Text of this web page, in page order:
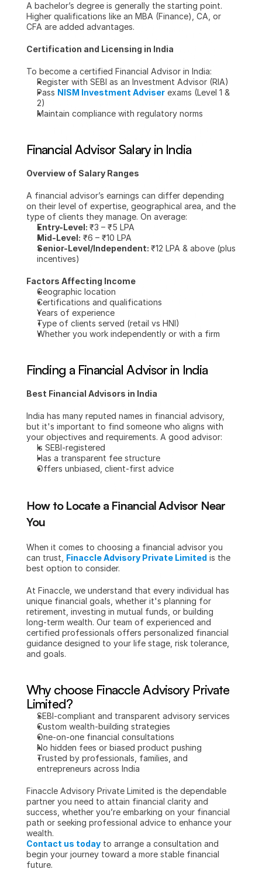
A bachelor’s degree is generally the starting point.
Higher qualifications like an MBA (Finance), CA, or
CFA are added advantages.
Certification and Licensing in India
To become a certified Financial Advisor in India:
Register with SEBI as an Investment Advisor (RIA)
Pass NISM Investment Adviser exams (Level 1 &
2)
Maintain compliance with regulatory norms
Financial Advisor Salary in India
Overview of Salary Ranges
A financial advisor’s earnings can differ depending
on their level of expertise, geographical area, and the
type of clients they manage. On average:
Entry-Level: ₹3 – ₹5 LPA
Mid-Level: ₹6 – ₹10 LPA
Senior-Level/Independent: ₹12 LPA & above (plus
incentives)
Factors Affecting Income
Geographic location
Certifications and qualifications
Years of experience
Type of clients served (retail vs HNI)
Whether you work independently or with a firm
Finding a Financial Advisor in India
Best Financial Advisors in India
India has many reputed names in financial advisory,
but it's important to find someone who aligns with
your objectives and requirements. A good advisor:
Is SEBI-registered
Has a transparent fee structure
Offers unbiased, client-first advice
How to Locate a Financial Advisor Near
You
When it comes to choosing a financial advisor you
can trust, Finaccle Advisory Private Limited is the
best option to consider.
At Finaccle, we understand that every individual has
unique financial goals, whether it's planning for
retirement, investing in mutual funds, or building
long-term wealth. Our team of experienced and
certified professionals offers personalized financial
guidance designed to your life stage, risk tolerance,
and goals.
Why choose Finaccle Advisory Private
Limited?
SEBI-compliant and transparent advisory services
Custom wealth-building strategies
One-on-one financial consultations
No hidden fees or biased product pushing
Trusted by professionals, families, and
entrepreneurs across India
Finaccle Advisory Private Limited is the dependable
partner you need to attain financial clarity and
success, whether you’re embarking on your financial
path or seeking professional advice to enhance your
wealth.
Contact us today to arrange a consultation and
begin your journey toward a more stable financial
future.